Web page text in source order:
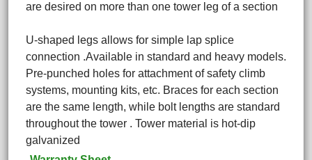
are desired on more than one tower leg of a section
U-shaped legs allows for simple lap splice
connection .Available in standard and heavy models.
Pre-punched holes for attachment of safety climb
systems, mounting kits, etc. Braces for each section
are the same length, while bolt lengths are standard
throughout the tower . Tower material is hot-dip
galvanized